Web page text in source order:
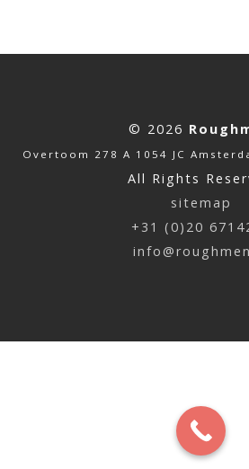
© 2026
Overtoom 278 A 1054 JC
All Rights
sitemap
+31 (0)20